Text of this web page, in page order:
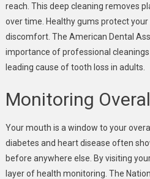
reach. This deep cleaning removes
over time. Healthy gums protect
discomfort. The American Dental
importance of professional
leading cause of tooth loss in adults.
Monitoring
Your mouth is a window to your
diabetes and heart disease often
before anywhere else. By visiting
layer of health monitoring. The